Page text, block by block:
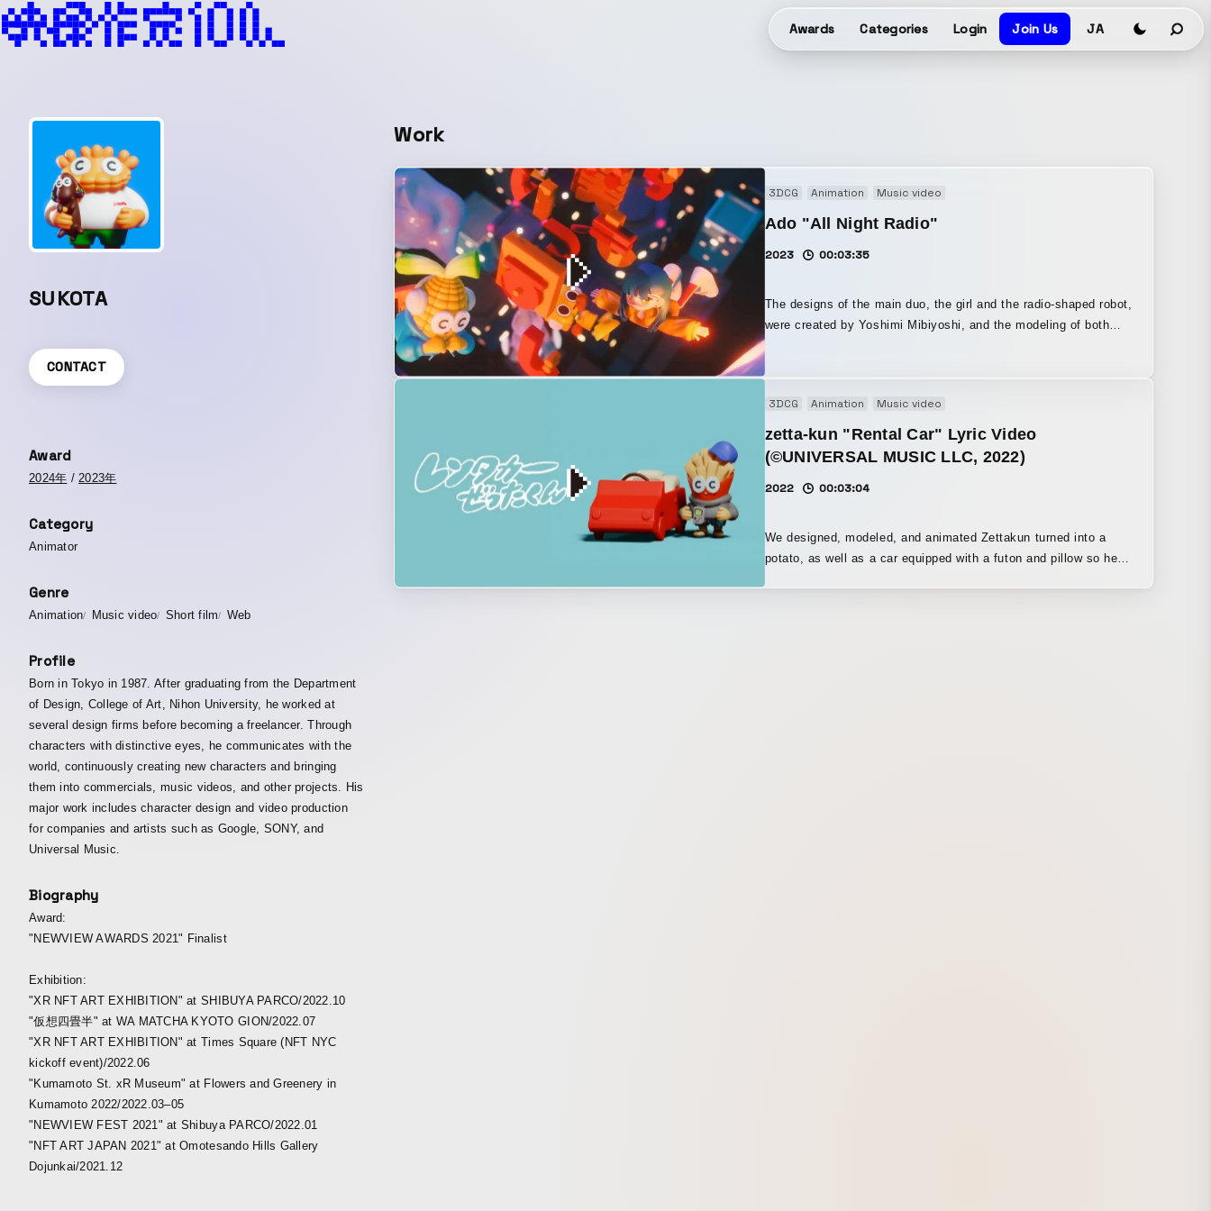
Awards Categories Login Join Us JA
SUKOTA
CONTACT
Award
2024年 /2023年
Category
Animator
Genre
Animation Music video Short film Web
Profile
Born in Tokyo in 1987. After graduating from the Department
of Design, College of Art, Nihon University, he worked at
several design firms before becoming a freelancer. Through
characters with distinctive eyes, he communicates with the
world, continuously creating new characters and bringing
them into commercials, music videos, and other projects. His
major work includes character design and video production
for companies and artists such as Google, SONY, and
Universal Music.
Biography
Award:
"NEWVIEW AWARDS 2021" Finalist
Exhibition:
"XR NFT ART EXHIBITION" at SHIBUYA PARCO/2022.10
"仮想四畳半" at WA MATCHA KYOTO GION/2022.07
"XR NFT ART EXHIBITION" at Times Square (NFT NYC
kickoff event)/2022.06
"Kumamoto St. xR Museum" at Flowers and Greenery in
Kumamoto 2022/2022.03–05
"NEWVIEW FEST 2021" at Shibuya PARCO/2022.01
"NFT ART JAPAN 2021" at Omotesando Hills Gallery
Dojunkai/2021.12
Work
3DCG Animation Music video
Ado "All Night Radio"
2023 00:03:35
The designs of the main duo, the girl and the radio-shaped robot,
were created by Yoshimi Mibiyoshi, and the modeling of both
was done by Sonnya Kamisama. I was in charge of the design,
modeling, and animation of the other characters and the city in
2:43 onward.
3DCG Animation Music video
zetta-kun "Rental Car" Lyric Video
(©UNIVERSAL MUSIC LLC, 2022)
2022 00:03:04
We designed, modeled, and animated Zettakun turned into a
potato, as well as a car equipped with a futon and pillow so he